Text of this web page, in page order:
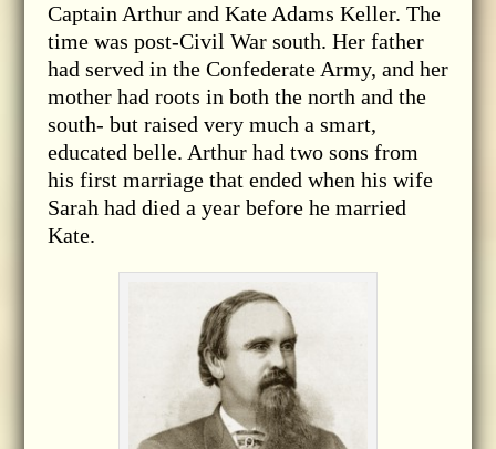
Captain Arthur and Kate Adams Keller. The
time was post-Civil War south. Her father
had served in the Confederate Army, and her
mother had roots in both the north and the
south- but raised very much a smart,
educated belle. Arthur had two sons from
his first marriage that ended when his wife
Sarah had died a year before he married
Kate.